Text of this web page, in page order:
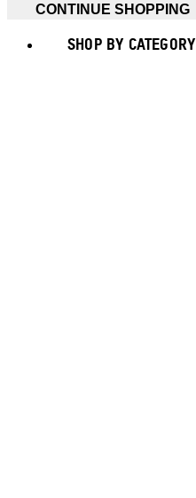
CONTINUE SHOPPING
SHOP BY CATEGORY